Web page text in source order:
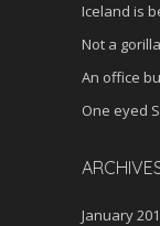
Iceland is
Not a
An office
One eyed
January